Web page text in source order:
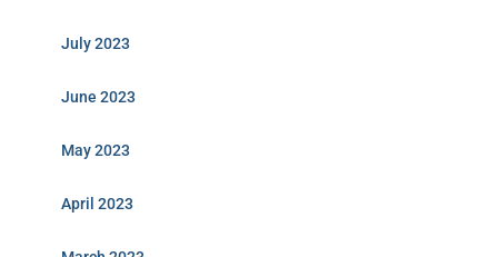
July 2023
June 2023
May 2023
April 2023